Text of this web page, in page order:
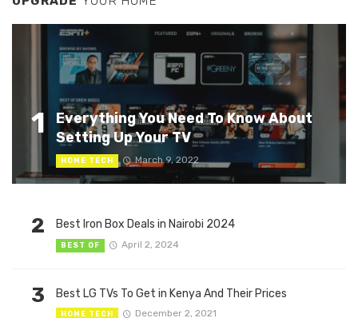
1
Everything You Need To Know About
Setting Up Your TV
HOME TECH March 9, 2022
2 Best Iron Box Deals in Nairobi 2024
BEST OF April 2, 2024
3 Best LG TVs To Get in Kenya And Their Prices
HOME TECH December 2, 2021